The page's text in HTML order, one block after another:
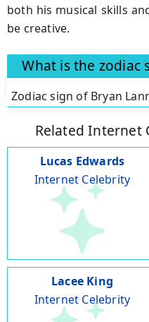
both his musical skills
be creative.
What is the zodiac
Zodiac sign of Bryan
Related Internet
Lucas Edwards
Internet Celebrity
Lacee King
Internet Celebrity